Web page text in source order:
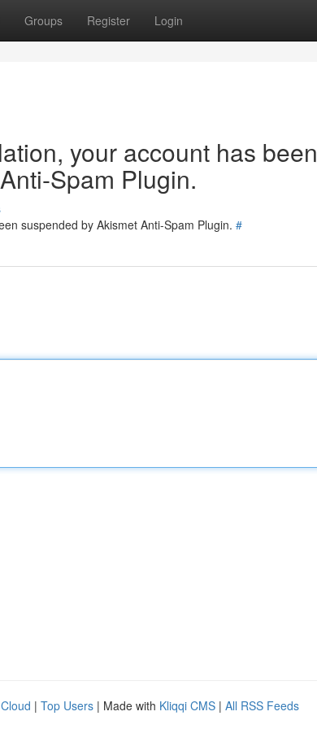
Groups Register Login
your account has been
Spam Plugin.
suspended by Akismet Anti-Spam Plugin. #
| Top Users | Made with Kliqqi CMS | All RSS Feeds